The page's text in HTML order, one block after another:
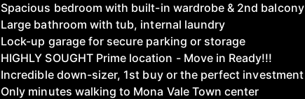
| Spacious bedroom with built-in wardrobe & 2nd balcony
| Large bathroom with tub, internal laundry
| Lock-up garage for secure parking or storage
| HIGHLY SOUGHT Prime location - Move in Ready!!!
| Incredible down-sizer, 1st buy or the perfect investment
| Only minutes walking to Mona Vale Town center